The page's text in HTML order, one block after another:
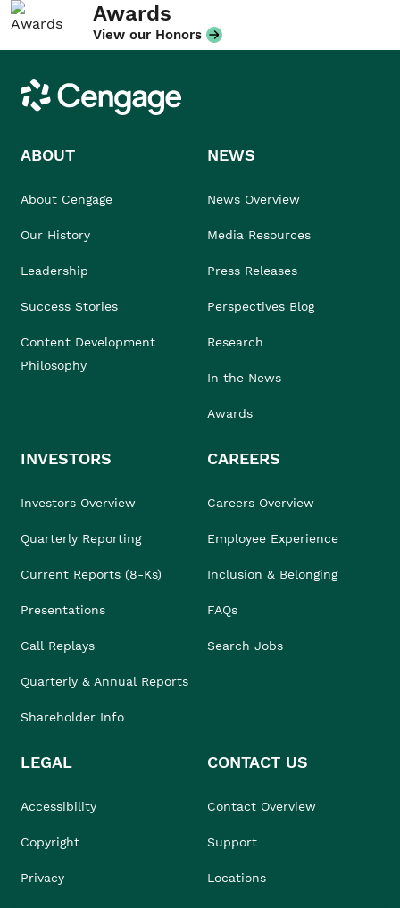
Awards
View our Honors
Cengage
ABOUT
About Cengage
Our History
Leadership
Success Stories
Content Development
Philosophy
NEWS
News Overview
Media Resources
Press Releases
Perspectives Blog
Research
In the News
Awards
INVESTORS
Investors Overview
Quarterly Reporting
Current Reports (8-Ks)
Presentations
Call Replays
Quarterly & Annual Reports
Shareholder Info
CAREERS
Careers Overview
Employee Experience
Inclusion & Belonging
FAQs
Search Jobs
LEGAL
Accessibility
Copyright
Privacy
CONTACT US
Contact Overview
Support
Locations